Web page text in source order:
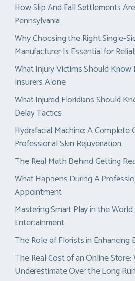
How Slip And Fall Settlements
Pennsylvania
Why Choosing the Right Single-
Manufacturer Is Essential for
What Injury Victims Should Know
Insurers Alone
What Injured Floridians Should
Delay Tactics
Hydrafacial Machine: A Complete
Professional Skin Rejuvenation
The Real Math Behind Getting
What Happens During A
Appointment
Mastering Smart Play in the
Entertainment
The Role of Florists in Enhancing
The Real Cost of an Online
Underestimate Over the Long Run